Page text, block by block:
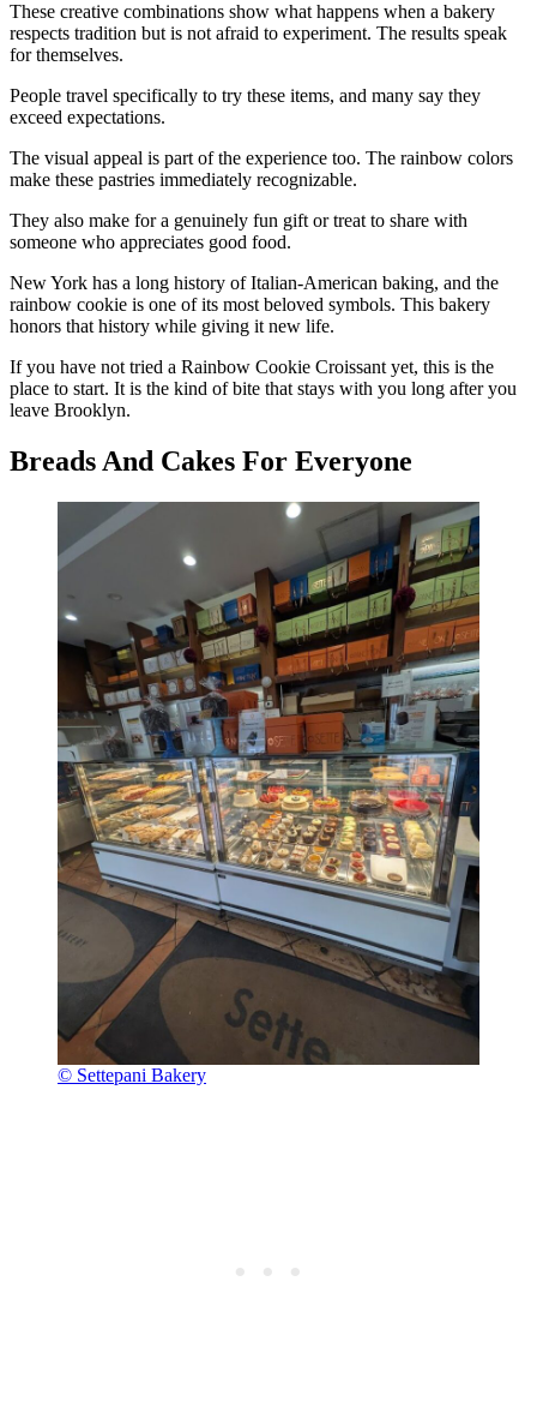
These creative combinations show what happens when a bakery
respects tradition but is not afraid to experiment. The results speak
for themselves.
People travel specifically to try these items, and many say they
exceed expectations.
The visual appeal is part of the experience too. The rainbow colors
make these pastries immediately recognizable.
They also make for a genuinely fun gift or treat to share with
someone who appreciates good food.
New York has a long history of Italian-American baking, and the
rainbow cookie is one of its most beloved symbols. This bakery
honors that history while giving it new life.
If you have not tried a Rainbow Cookie Croissant yet, this is the
place to start. It is the kind of bite that stays with you long after you
leave Brooklyn.
Breads And Cakes For Everyone
© Settepani Bakery